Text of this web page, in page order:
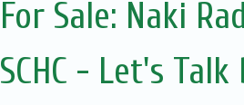
For Sale: Naki
SCHC - Let's